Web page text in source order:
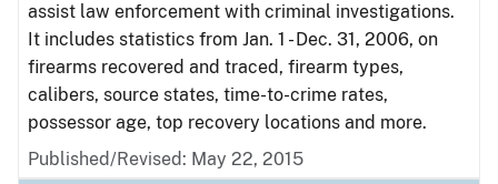
assist law enforcement with criminal investigations.
It includes statistics from Jan. 1 - Dec. 31, 2006, on
firearms recovered and traced, firearm types,
calibers, source states, time-to-crime rates,
possessor age, top recovery locations and more.
Published/Revised: May 22, 2015